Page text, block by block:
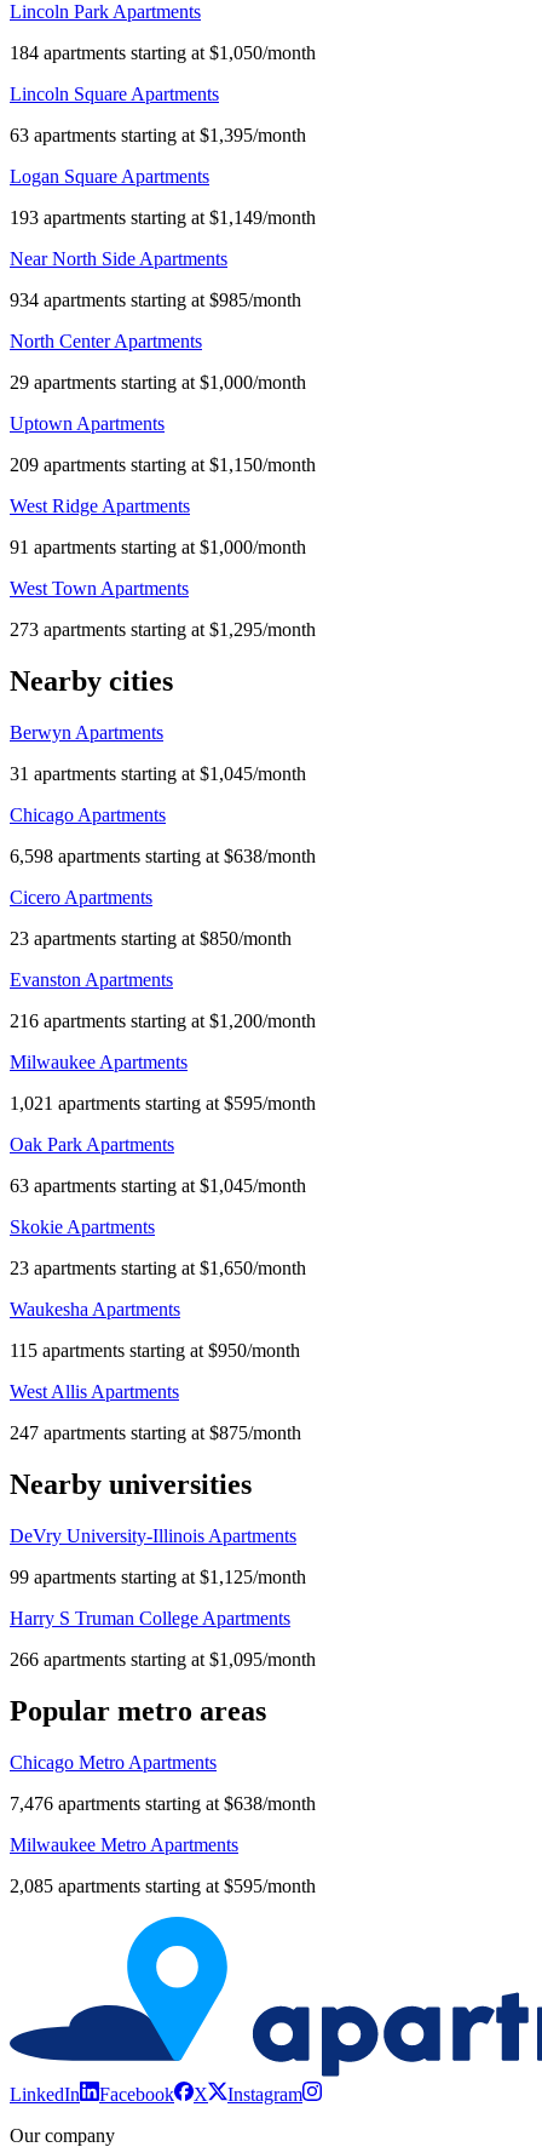
Lincoln Park Apartments
184 apartments starting at $1,050/month
Lincoln Square Apartments
63 apartments starting at $1,395/month
Logan Square Apartments
193 apartments starting at $1,149/month
Near North Side Apartments
934 apartments starting at $985/month
North Center Apartments
29 apartments starting at $1,000/month
Uptown Apartments
209 apartments starting at $1,150/month
West Ridge Apartments
91 apartments starting at $1,000/month
West Town Apartments
273 apartments starting at $1,295/month
Nearby cities
Berwyn Apartments
31 apartments starting at $1,045/month
Chicago Apartments
6,598 apartments starting at $638/month
Cicero Apartments
23 apartments starting at $850/month
Evanston Apartments
216 apartments starting at $1,200/month
Milwaukee Apartments
1,021 apartments starting at $595/month
Oak Park Apartments
63 apartments starting at $1,045/month
Skokie Apartments
23 apartments starting at $1,650/month
Waukesha Apartments
115 apartments starting at $950/month
West Allis Apartments
247 apartments starting at $875/month
Nearby universities
DeVry University-Illinois Apartments
99 apartments starting at $1,125/month
Harry S Truman College Apartments
266 apartments starting at $1,095/month
Popular metro areas
Chicago Metro Apartments
7,476 apartments starting at $638/month
Milwaukee Metro Apartments
2,085 apartments starting at $595/month
LinkedIn Facebook X
Instagram
Our company